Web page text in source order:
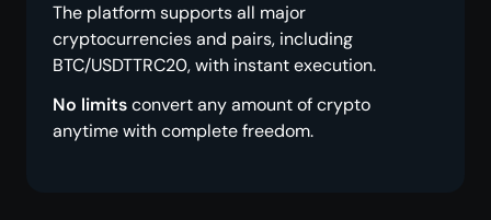
The platform supports all major
cryptocurrencies and pairs, including
BTC/USDTTRC20, with instant execution.
No limitsconvert any amount of crypto
anytime with complete freedom.